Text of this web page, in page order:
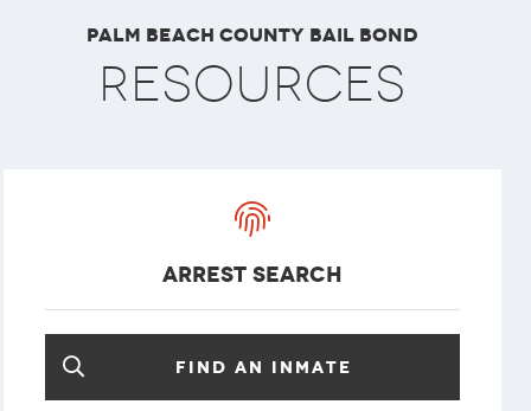
Palm Beach County Bail Bond
Resources
arrest search
Find an inmate